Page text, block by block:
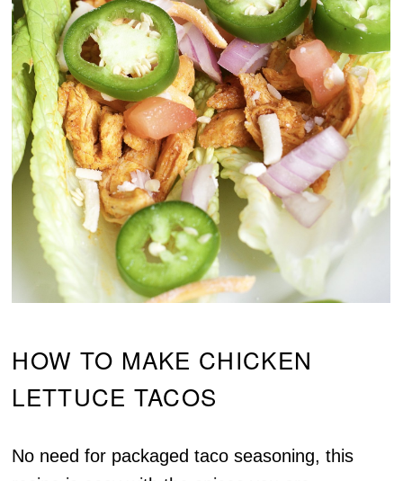
HOW TO MAKE CHICKEN
LETTUCE TACOS
No need for packaged taco seasoning, this